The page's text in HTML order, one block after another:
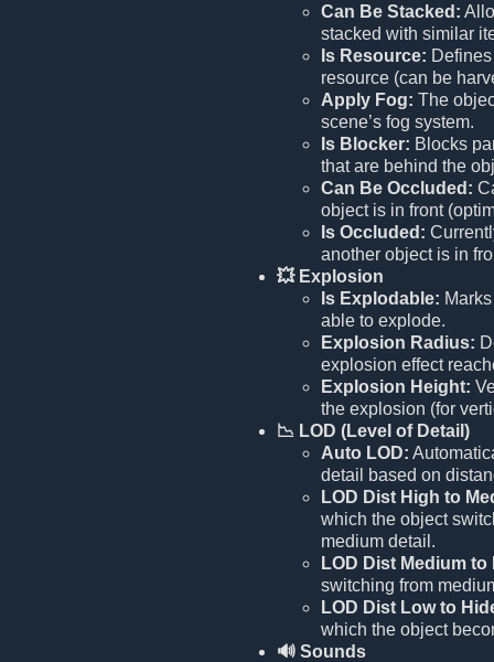
Can Be Stacked:
stacked with similar
Is Resource:
resource (can be
Apply Fog: The
scene’s fog system.
Is Blocker: Blocks
that are behind the
Can Be Occluded:
object is in front
Is Occluded:
another object is in
💥 Explosion
Is Explodable:
able to explode.
Explosion Radius:
explosion effect
Explosion Height:
the explosion (for
📉 LOD (Level of Detail)
Auto LOD:
detail based on
LOD Dist High to
which the object
medium detail.
LOD Dist Medium to
switching from
LOD Dist Low to
which the object
🔊 Sounds